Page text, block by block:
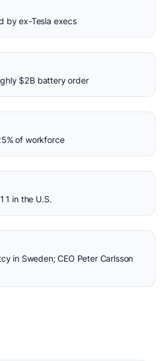
by ex-Tesla execs
$2B battery order
of workforce
in the U.S.
in Sweden; CEO Peter Carlsson